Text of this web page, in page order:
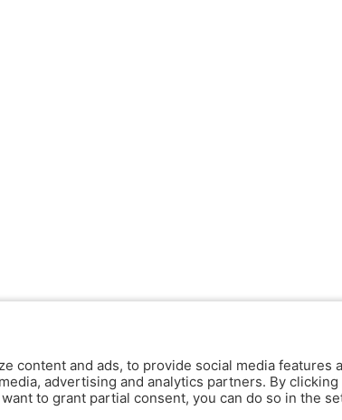
content and ads, to provide social media features
advertising and analytics partners. By
to grant partial consent, you can do so in the